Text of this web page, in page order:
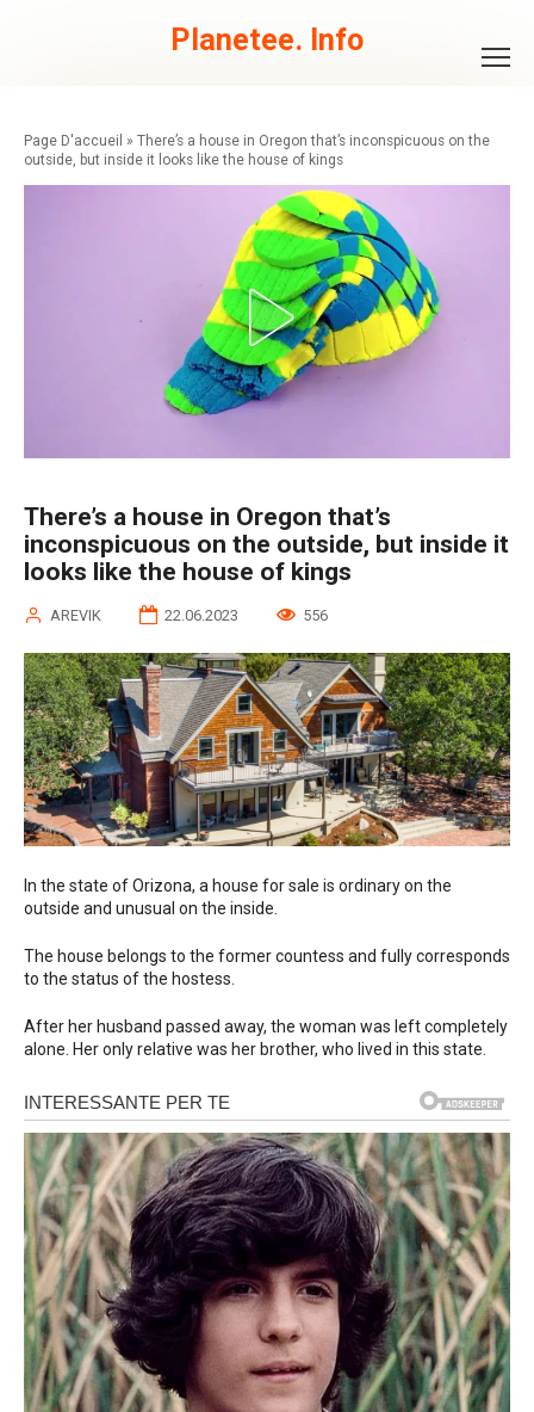
Planetee. Info
» There’s a house in Oregon that’s inconspicuous on the
outside, but inside it looks like the house of kings
There’s a house in Oregon that’s
inconspicuous on the outside, but inside it
looks like the house of kings
AREVIK 22.06.2023 556
In the state of Orizona, a house for sale is ordinary on the
outside and unusual on the inside.
The house belongs to the former countess and fully corresponds
to the status of the hostess.
After her husband passed away, the woman was left completely
alone. Her only relative was her brother, who lived in this state.